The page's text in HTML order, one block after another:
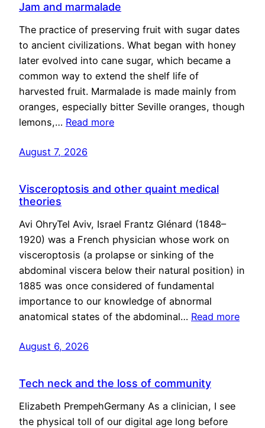
Jam and marmalade
The practice of preserving fruit with sugar dates
to ancient civilizations. What began with honey
later evolved into cane sugar, which became a
common way to extend the shelf life of
harvested fruit. Marmalade is made mainly from
oranges, especially bitter Seville oranges, though
lemons,… Read more
August 7, 2026
Visceroptosis and other quaint medical
theories
Avi OhryTel Aviv, Israel Frantz Glénard (1848–
1920) was a French physician whose work on
visceroptosis (a prolapse or sinking of the
abdominal viscera below their natural position) in
1885 was once considered of fundamental
importance to our knowledge of abnormal
anatomical states of the abdominal… Read more
August 6, 2026
Tech neck and the loss of community
Elizabeth PrempehGermany As a clinician, I see
the physical toll of our digital age long before